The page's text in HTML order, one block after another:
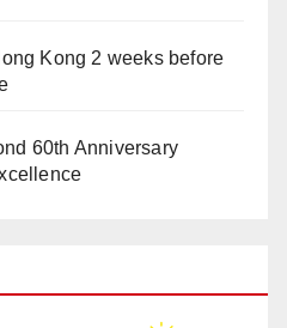
Kong 2 weeks before
60th Anniversary